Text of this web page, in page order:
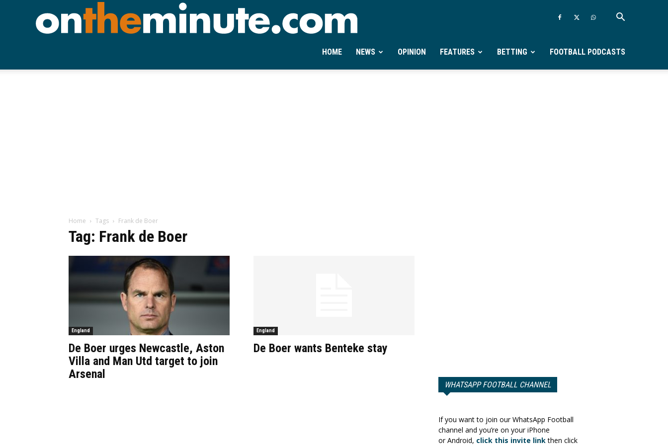
Ontheminute.com
HOME NEWS OPINION FEATURES BETTING FOOTBALL PODCASTS
Home Tags Frank de Boer
Tag: Frank de Boer
England
De Boer urges Newcastle, Aston
Villa and Man Utd target to join
Arsenal
England
De Boer wants Benteke stay
WHATSAPP FOOTBALL CHANNEL
If you want to join our WhatsApp Football
channel and you’re on your iPhone
or Android, click this invite linkthen click